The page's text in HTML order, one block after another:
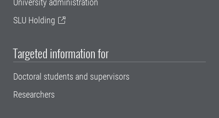
University administration
SLU Holding
Targeted information for
Doctoral students and supervisors
Researchers